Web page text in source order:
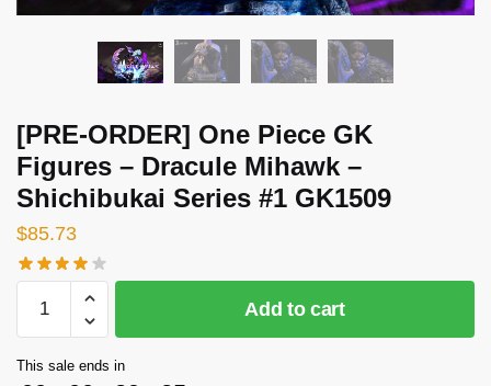
[PRE-ORDER] One Piece GK
Figures – Dracule Mihawk –
Shichibukai Series #1 GK1509
$85.73
ORDER]
Piece
Add to cart
This sale ends in